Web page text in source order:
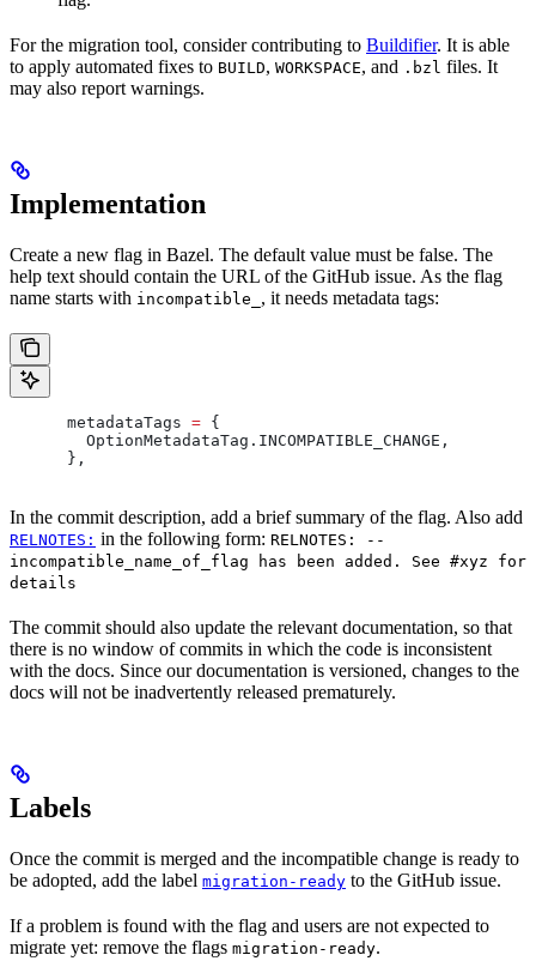
For the migration tool, consider contributing to Buildifier. It is able
to apply automated fixes to BUILD, WORKSPACE, and .bzl files. It
may also report warnings.
Implementation
Create a new flag in Bazel. The default value must be false. The
help text should contain the URL of the GitHub issue. As the flag
name starts with incompatible_ , it needs metadata tags:
      metadataTags
= {
        OptionMetadataTag
. INCOMPATIBLE_CHANGE ,
      },
In the commit description, add a brief summary of the flag. Also add
RELNOTES: in the following form: RELNOTES: --
incompatible_name_of_flag has been added. See #xyz for
details
The commit should also update the relevant documentation, so that
there is no window of commits in which the code is inconsistent
with the docs. Since our documentation is versioned, changes to the
docs will not be inadvertently released prematurely.
Labels
Once the commit is merged and the incompatible change is ready to
be adopted, add the label migration-ready to the GitHub issue.
If a problem is found with the flag and users are not expected to
migrate yet: remove the flags migration-ready.